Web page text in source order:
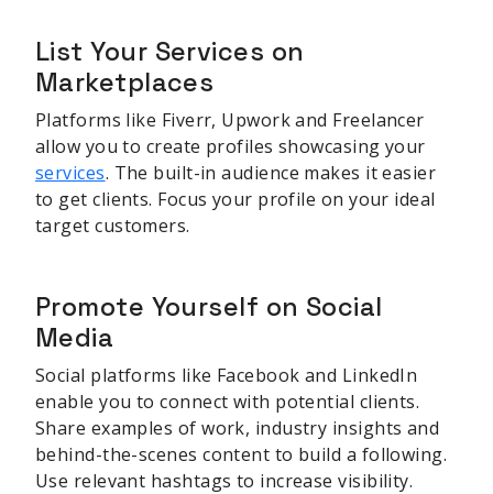
List Your Services on
Marketplaces
Platforms like Fiverr, Upwork and Freelancer
allow you to create profiles showcasing your
services. The built-in audience makes it easier
to get clients. Focus your profile on your ideal
target customers.
Promote Yourself on Social
Media
Social platforms like Facebook and LinkedIn
enable you to connect with potential clients.
Share examples of work, industry insights and
behind-the-scenes content to build a following.
Use relevant hashtags to increase visibility.